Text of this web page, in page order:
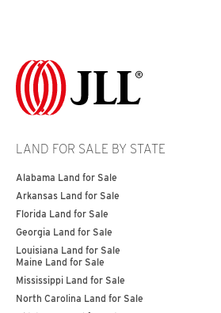
LAND FOR SALE BY STATE
Alabama Land for Sale
Arkansas Land for Sale
Florida Land for Sale
Georgia Land for Sale
Louisiana Land for Sale
Maine Land for Sale
Mississippi Land for Sale
North Carolina Land for Sale